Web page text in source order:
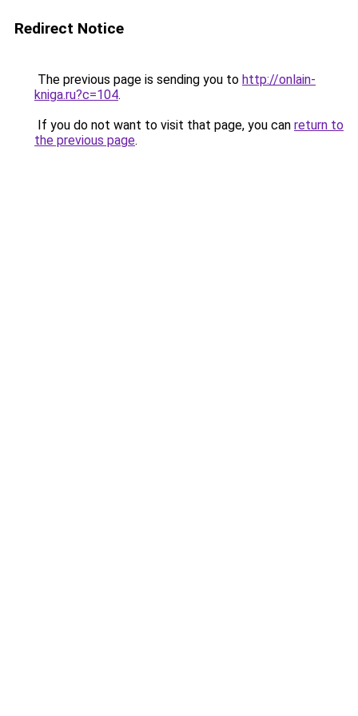
Redirect Notice
The previous page is sending you to http://onlain-
kniga.ru?c=104.
If you do not want to visit that page, you can return to
the previous page.